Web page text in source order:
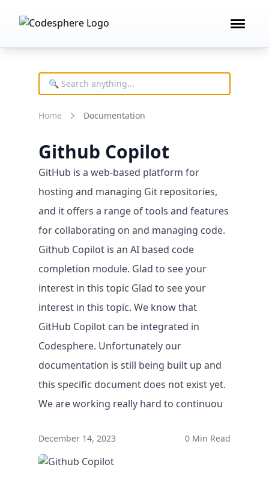
Open
FEATURES
AI building blocks
BY USE CASE
Faster legacy migrations
Home Documentation
Github Copilot
GitHub is a web-based platform for
hosting and managing Git repositories,
and it offers a range of tools and features
for collaborating on and managing code.
Github Copilot is an AI based code
completion module. Glad to see your
interest in this topic Glad to see your
interest in this topic. We know that
GitHub Copilot can be integrated in
Codesphere. Unfortunately our
documentation is still being built up and
this specific document does not exist yet.
We are working really hard to continuou
December 14, 2023 0 Min Read